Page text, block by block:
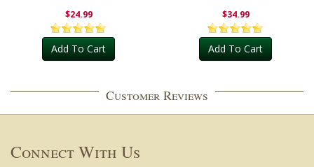
$24.99
Add To Cart
$34.99
Add To Cart
Customer Reviews
Connect With Us